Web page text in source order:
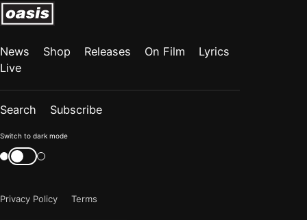
News Shop Releases On Film
Lyrics
Live
Search Subscribe
Color
mode
"light"
Switch to dark mode
Switch
color
Privacy Policy
Terms